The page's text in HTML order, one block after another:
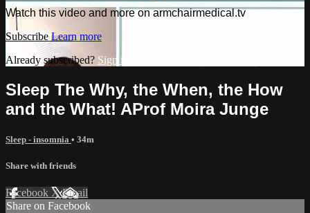
Watch this video and more on armchairmedical.tv
Subscribe Learn more
Already subscribed? Sign in
Sleep The Why, the When, the How
and the What! AProf Moira Junge
Sleep - insomnia • 34m
Share with friends
Facebook XEmail
Share on Facebook